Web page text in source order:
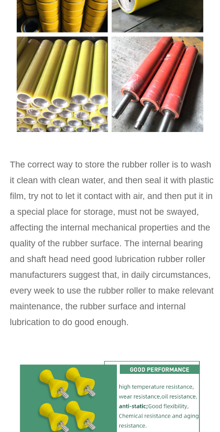
The correct way to store the rubber roller is to wash
it clean with clean water, and then seal it with plastic
film, try not to let it contact with air, and then put it in
a special place for storage, must not be swayed,
affecting the internal mechanical properties and the
quality of the rubber surface. The internal bearing
and shaft head need good lubrication rubber roller
manufacturers suggest that, in daily circumstances,
every week to use the rubber roller to make relevant
maintenance, the rubber surface and internal
lubrication to do good enough.